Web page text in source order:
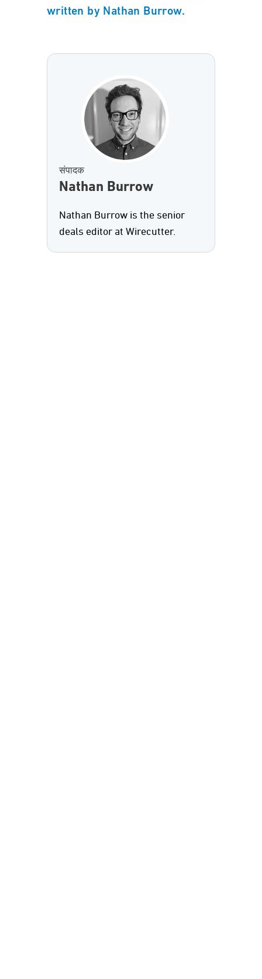
written by Nathan Burrow.
संपादक
Nathan Burrow
Nathan Burrow is the senior
deals editor at Wirecutter.